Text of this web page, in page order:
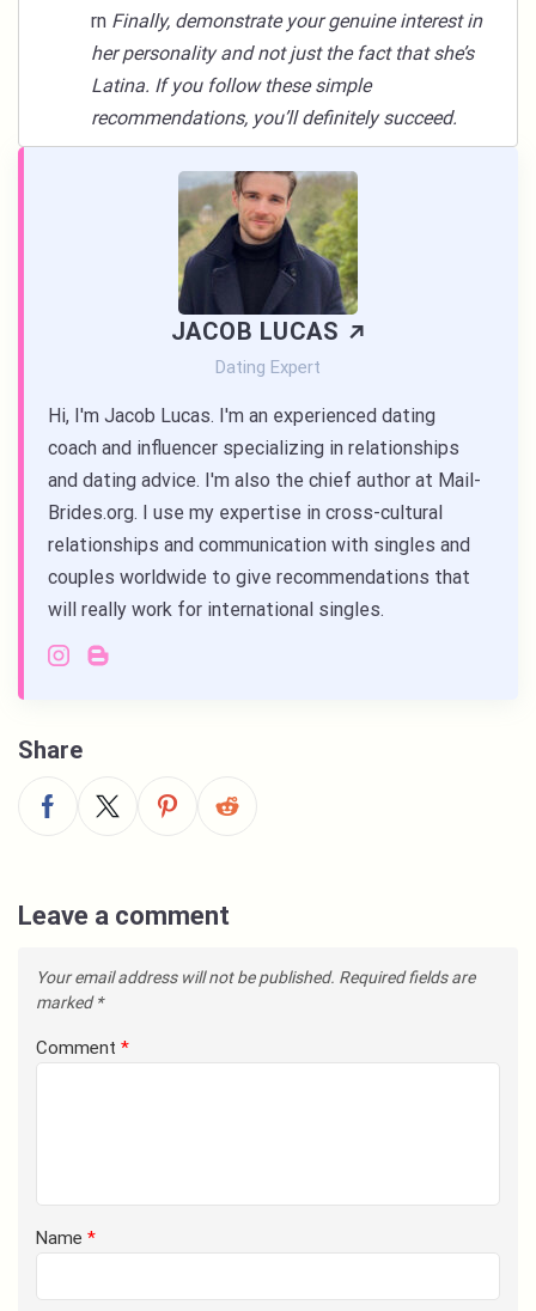
rn Finally, demonstrate your genuine interest in
her personality and not just the fact that she’s
Latina. If you follow these simple
recommendations, you’ll definitely succeed.
JACOB LUCAS
Dating Expert
Hi, I'm Jacob Lucas. I'm an experienced dating
coach and influencer specializing in relationships
and dating advice. I'm also the chief author at Mail-
Brides.org. I use my expertise in cross-cultural
relationships and communication with singles and
couples worldwide to give recommendations that
will really work for international singles.
Share
Leave a comment
Your email address will not be published. Required fields are
marked*
Comment *
Name *